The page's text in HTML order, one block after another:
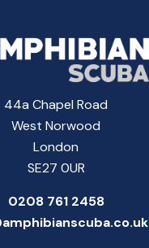
44a Chapel Road
West Norwood
London
SE27 0UR
0208 761 2458